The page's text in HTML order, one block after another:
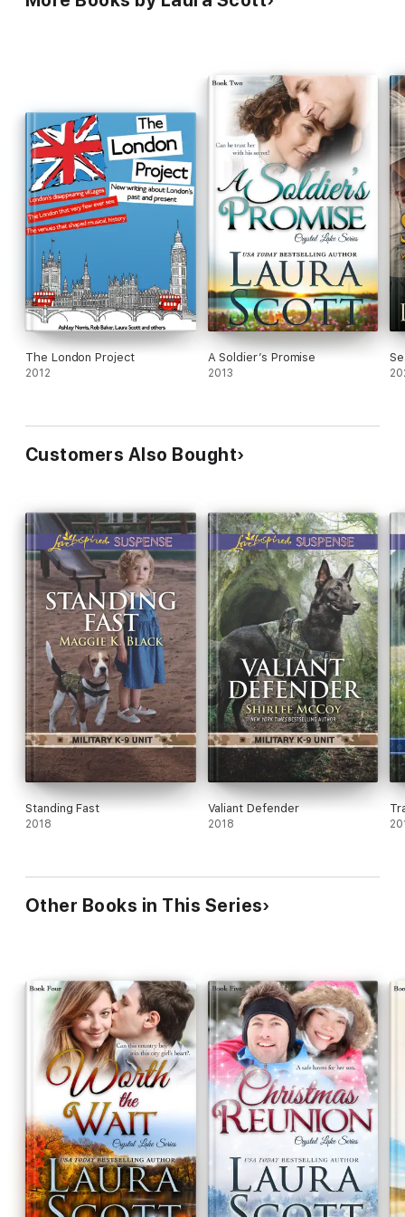
The London Project
2012
A Soldier’s Promise
2013
Customers Also Bought
Standing Fast
2018
Valiant Defender
2018
Other Books in This Series